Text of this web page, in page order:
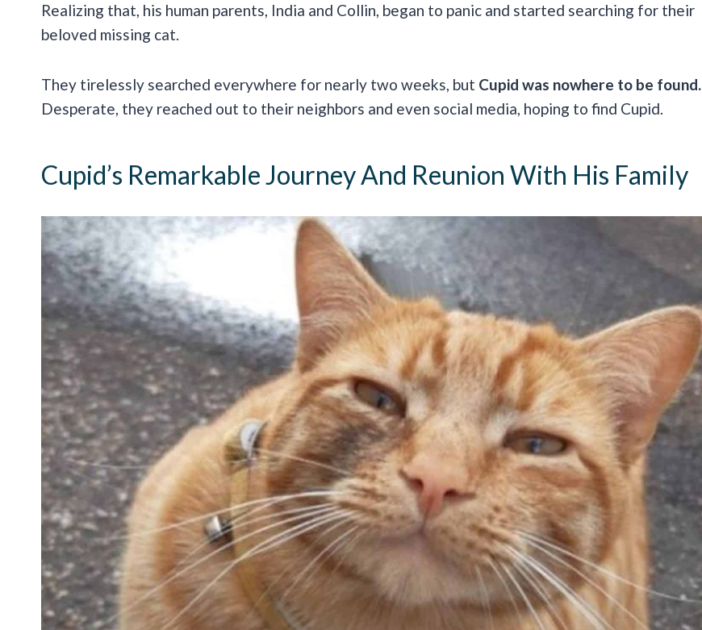
Realizing that, his human parents, India and Collin, began to panic and started searching for their
beloved missing cat.
They tirelessly searched everywhere for nearly two weeks, but Cupid was nowhere to be found.
Desperate, they reached out to their neighbors and even social media, hoping to find Cupid.
Cupid’s Remarkable Journey And Reunion With His Family